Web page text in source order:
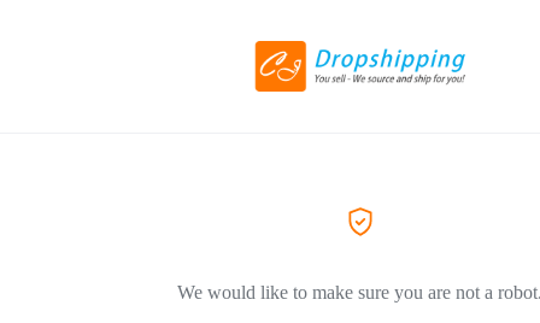
We would like to make sure you are not a